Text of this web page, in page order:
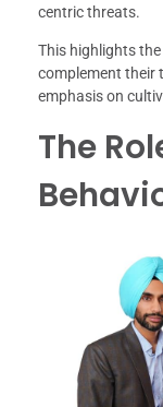
centric threats.
This highlights
complement their
emphasis on
The